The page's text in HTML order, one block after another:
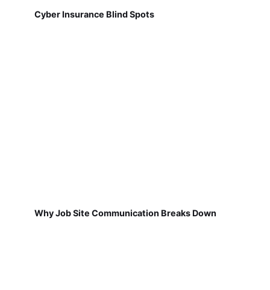
Cyber Insurance Blind Spots
Why Job Site Communication Breaks Down